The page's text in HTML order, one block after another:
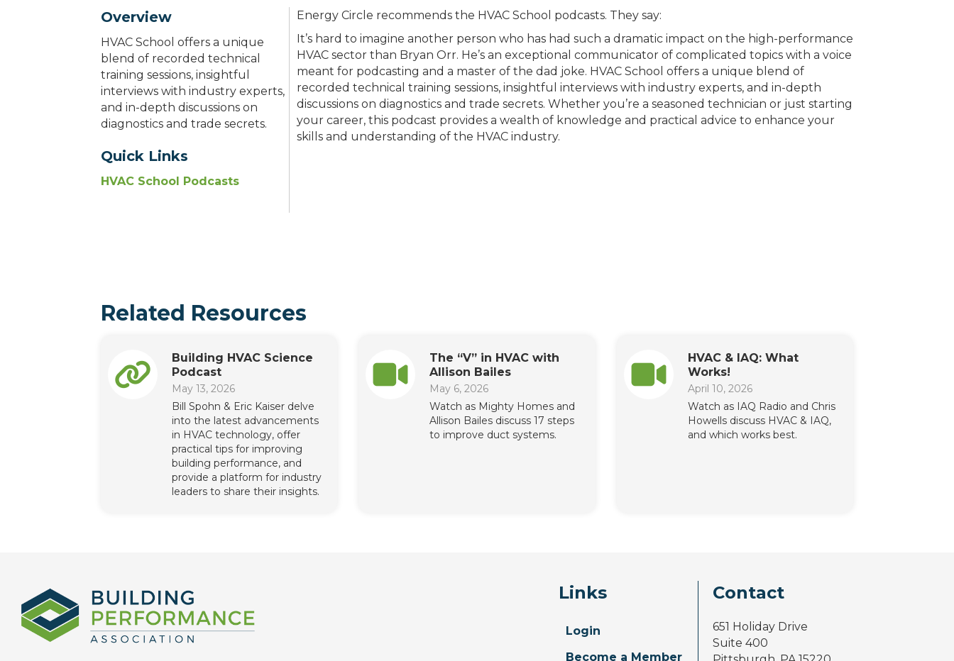
Overview
HVAC School offers a unique
blend of recorded technical
training sessions, insightful
interviews with industry experts,
and in-depth discussions on
diagnostics and trade secrets.
Quick Links
HVAC School Podcasts
Energy Circle recommends the HVAC School podcasts. They say:
It’s hard to imagine another person who has had such a dramatic impact on the high-performance
HVAC sector than Bryan Orr. He’s an exceptional communicator of complicated topics with a voice
meant for podcasting and a master of the dad joke. HVAC School offers a unique blend of
recorded technical training sessions, insightful interviews with industry experts, and in-depth
discussions on diagnostics and trade secrets. Whether you’re a seasoned technician or just starting
your career, this podcast provides a wealth of knowledge and practical advice to enhance your
skills and understanding of the HVAC industry.
Related Resources
Building HVAC Science
Podcast
May 13, 2026
Bill Spohn & Eric Kaiser delve
into the latest advancements
in HVAC technology, offer
practical tips for improving
building performance, and
provide a platform for industry
leaders to share their insights.
The “V” in HVAC with
Allison Bailes
May 6, 2026
Watch as Mighty Homes and
Allison Bailes discuss 17 steps
to improve duct systems.
HVAC & IAQ: What
Works!
April 10, 2026
Watch as IAQ Radio and Chris
Howells discuss HVAC & IAQ,
and which works best.
Links
Login
Become a Member
Contact
651 Holiday Drive
Suite 400